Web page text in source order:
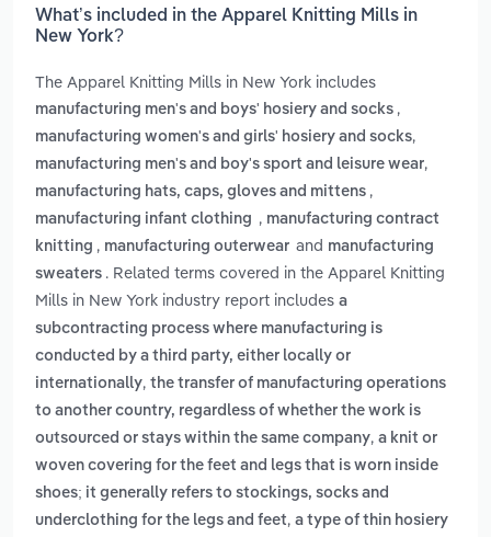
What’s included in the Apparel Knitting Mills in
New York?
The Apparel Knitting Mills in New York includes
manufacturing men's and boys' hosiery and socks ,
manufacturing women's and girls' hosiery and socks,
manufacturing men's and boy's sport and leisure wear,
manufacturing hats, caps, gloves and mittens ,
manufacturing infant clothing , manufacturing contract
knitting , manufacturing outerwear and manufacturing
sweaters . Related terms covered in the Apparel Knitting
Mills in New York industry report includes a
subcontracting process where manufacturing is
conducted by a third party, either locally or
internationally, the transfer of manufacturing operations
to another country, regardless of whether the work is
outsourced or stays within the same company, a knit or
woven covering for the feet and legs that is worn inside
shoes; it generally refers to stockings, socks and
underclothing for the legs and feet, a type of thin hosiery